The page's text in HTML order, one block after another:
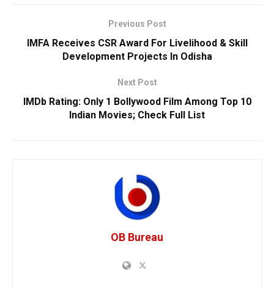
Previous Post
IMFA Receives CSR Award For Livelihood & Skill
Development Projects In Odisha
Next Post
IMDb Rating: Only 1 Bollywood Film Among Top 10
Indian Movies; Check Full List
OB Bureau